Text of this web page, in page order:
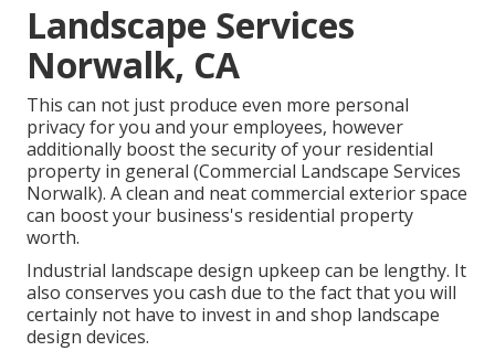
Landscape Services
Norwalk, CA
This can not just produce even more personal
privacy for you and your employees, however
additionally boost the security of your residential
property in general (Commercial Landscape Services
Norwalk). A clean and neat commercial exterior space
can boost your business's residential property
worth.
Industrial landscape design upkeep can be lengthy. It
also conserves you cash due to the fact that you will
certainly not have to invest in and shop landscape
design devices.